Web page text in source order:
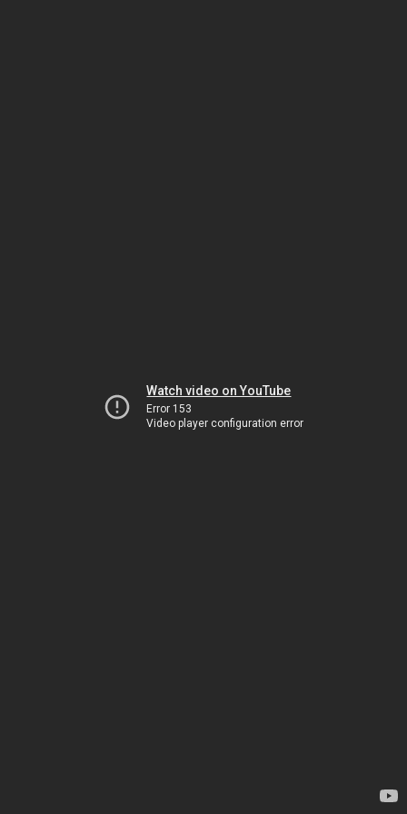
Watch video on YouTube
Error 153
Video player configuration error